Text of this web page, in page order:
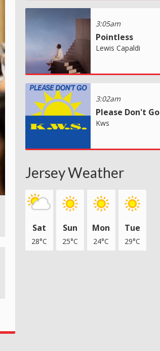
3:05am
Pointless
Lewis Capaldi
3:02am
Please Don't Go
Kws
Jersey Weather
Sat
28°C
Sun
25°C
Mon
24°C
Tue
29°C